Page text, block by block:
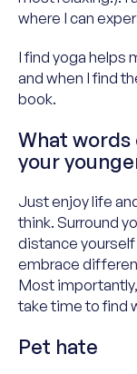
where I can
I find yoga helps
and when I find
book.
What words
your
Just enjoy life
think. Surround
distance
embrace
Most
take time to find
Pet hate